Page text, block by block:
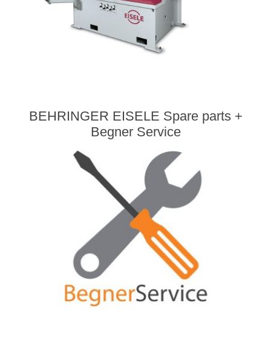
BEHRINGER EISELE Spare parts +
Begner Service